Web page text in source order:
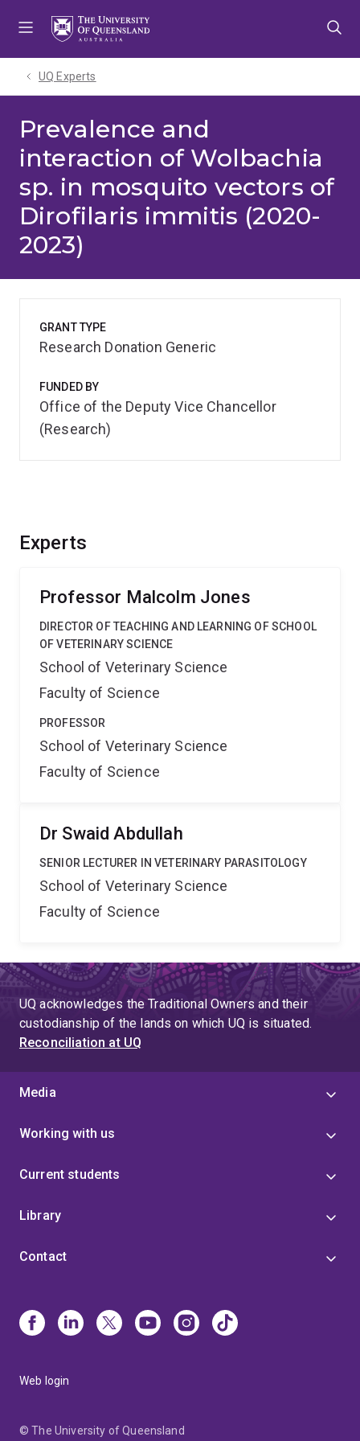
UQ Experts
Prevalence and
interaction of Wolbachia
sp. in mosquito vectors of
Dirofilaris immitis (2020-
2023)
Experts
Professor Malcolm Jones
DIRECTOR OF TEACHING AND LEARNING OF SCHOOL
OF VETERINARY SCIENCE
School of Veterinary Science
Faculty of Science
PROFESSOR
School of Veterinary Science
Faculty of Science
Dr Swaid Abdullah
SENIOR LECTURER IN VETERINARY PARASITOLOGY
School of Veterinary Science
Faculty of Science
GRANT TYPE
Research Donation Generic
FUNDED BY
Office of the Deputy Vice Chancellor
(Research)
UQ acknowledges the Traditional Owners and their
custodianship of the lands on which UQ is situated.
Reconciliation at UQ
Media
Working with us
Current students
Library
Contact
Web login
© The University of Queensland